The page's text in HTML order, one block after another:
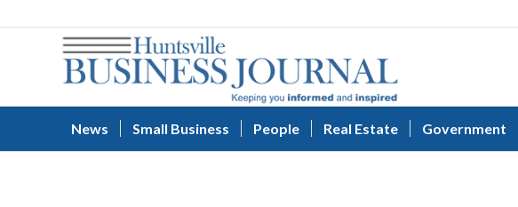
News Small Business People Real Estate Government